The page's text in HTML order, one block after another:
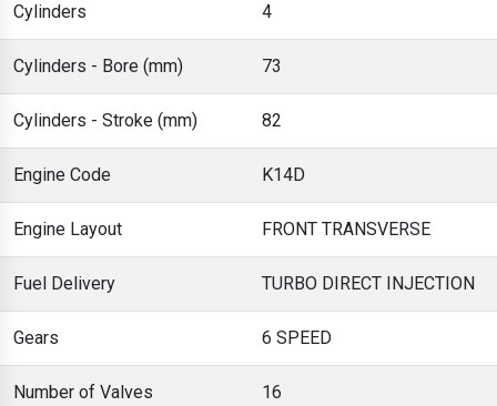
Cylinders 4
Cylinders - Bore (mm) 73
Cylinders - Stroke (mm) 82
Engine Code K14D
Engine Layout FRONT TRANSVERSE
Fuel Delivery TURBO DIRECT INJECTION
Gears 6 SPEED
Number of Valves 16